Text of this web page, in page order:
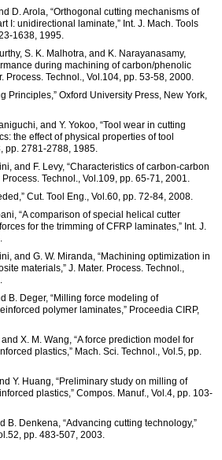
D. Arola, “Orthogonal cutting mechanisms of
I: unidirectional laminate,” Int. J. Mach. Tools
1638, 1995.
S. K. Malhotra, and K. Narayanasamy,
during machining of carbon/phenolic
Process. Technol., Vol.104, pp. 53-58, 2000.
Principles,” Oxford University Press, New York,
and Y. Yokoo, “Tool wear in cutting
the effect of physical properties of tool
pp. 2781-2788, 1985.
and F. Levy, “Characteristics of carbon-carbon
Technol., Vol.109, pp. 65-71, 2001.
Cut. Tool Eng., Vol.60, pp. 72-84, 2008.
“A comparison of special helical cutter
for the trimming of CFRP laminates,” Int. J.
and G. W. Miranda, “Machining optimization in
materials,” J. Mater. Process. Technol.,
B. Deger, “Milling force modeling of
polymer laminates,” Proceedia CIRP,
X. M. Wang, “A force prediction model for
plastics,” Mach. Sci. Technol., Vol.5, pp.
Y. Huang, “Preliminary study on milling of
plastics,” Compos. Manuf., Vol.4, pp. 103-
B. Denkena, “Advancing cutting technology,”
pp. 483-507, 2003.